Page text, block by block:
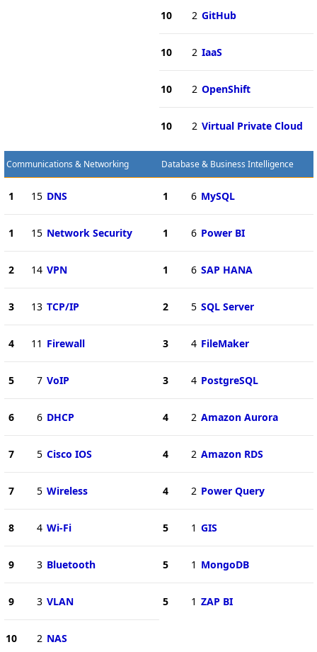
10 2 GitHub
10 2 IaaS
10 2 OpenShift
10 2 Virtual Private Cloud
Communications & Networking
1 15 DNS
1 15 Network Security
2 14 VPN
3 13 TCP/IP
4 11 Firewall
5 7 VoIP
6 6 DHCP
7 5 Cisco IOS
7 5 Wireless
8 4 Wi-Fi
9 3 Bluetooth
9 3 VLAN
10 2 NAS
Database & Business Intelligence
1 6 MySQL
1 6 Power BI
1 6 SAP HANA
2 5 SQL Server
3 4 FileMaker
3 4 PostgreSQL
4 2 Amazon Aurora
4 2 Amazon RDS
4 2 Power Query
5 1 GIS
5 1 MongoDB
5 1 ZAP BI